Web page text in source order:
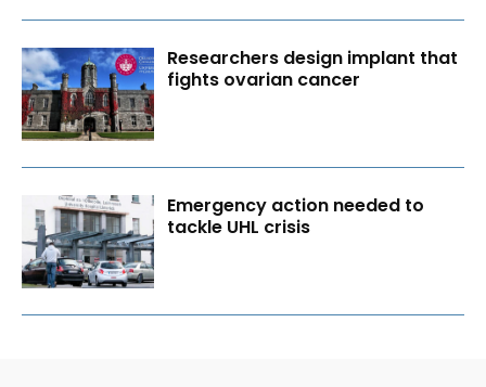
Researchers design implant that
fights ovarian cancer
Emergency action needed to
tackle UHL crisis